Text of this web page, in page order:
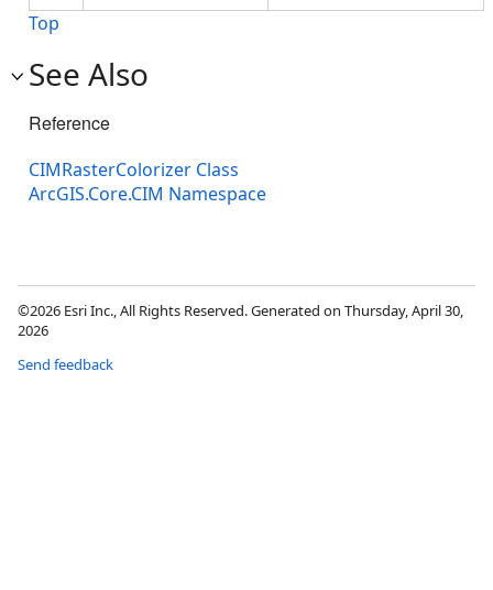
Top
See Also
Reference
CIMRasterColorizer Class
ArcGIS.Core.CIM Namespace
©2026 Esri Inc., All Rights Reserved. Generated on Thursday, April 30,
2026
Send feedback